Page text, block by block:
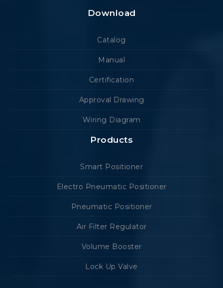
Download
Catalog
Manual
Certification
Approval Drawing
Wiring Diagram
Products
Smart Positioner
Electro Pneumatic Positioner
Pneumatic Positioner
Air Filter Regulator
Volume Booster
Lock Up Valve